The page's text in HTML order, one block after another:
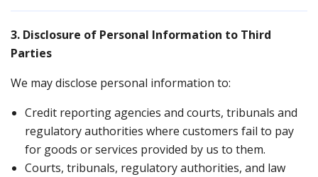
3. Disclosure of Personal Information to Third
Parties
We may disclose personal information to:
Credit reporting agencies and courts, tribunals and
regulatory authorities where customers fail to pay
for goods or services provided by us to them.
Courts, tribunals, regulatory authorities, and law